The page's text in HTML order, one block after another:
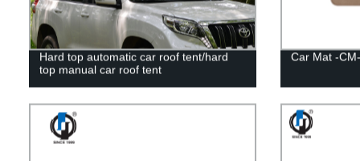
Hard top automatic car roof tent/hard
top manual car roof tent
Car Mat -